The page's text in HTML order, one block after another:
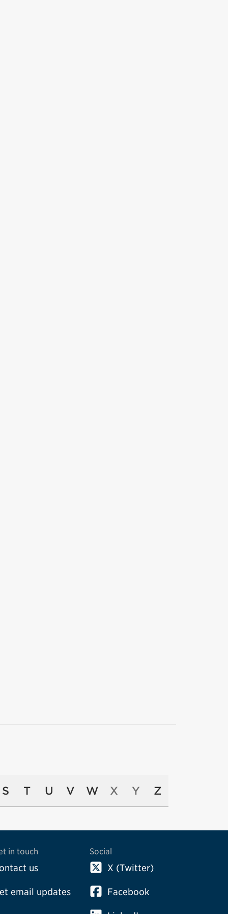
S T U V W X Y Z
in touch
us
email updates
Social
X (Twitter)
Facebook